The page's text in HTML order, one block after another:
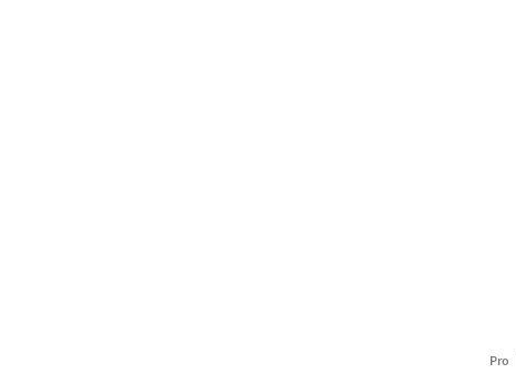
Pro